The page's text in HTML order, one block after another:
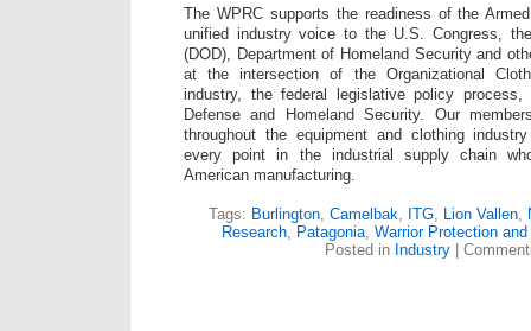
The WPRC supports the readiness of the
unified industry voice to the U.S. Congress,
(DOD), Department of Homeland Security and
at the intersection of the Organizational
industry, the federal legislative policy
Defense and Homeland Security. Our
throughout the equipment and clothing
every point in the industrial supply chain
American manufacturing.
Tags: Burlington, Camelbak ITG, Lion Vallen,
Research, Patagonia, Warrior Protection
Posted in Industry |